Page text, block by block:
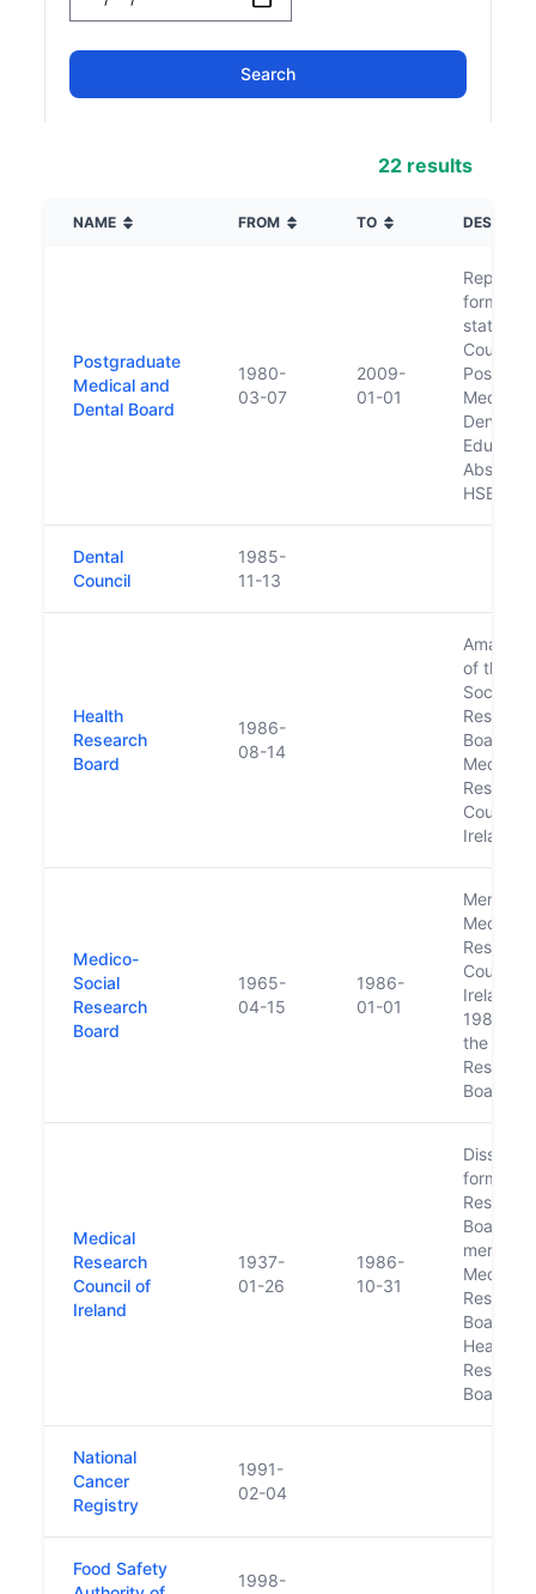
22 results
NAME FROM TO
Postgraduate
Medical and
Dental Board
1980-
03-07
2009-
01-01
former
Council
Medical
Dental
HSE in
Dental
Council
1985-
11-13
Health
Research
Board
1986-
08-14
of the
Social
Research
Board
Medical
Research
Council
Ireland
Medico-
Social
Research
Board
1965-
04-15
1986-
01-01
Merged
Medical
Research
Council
Ireland in
1986 to
the
Research
Board
Medical
Research
Council of
Ireland
1937-
01-26
1986-
10-31
form
Research
Board,
merged
Medico-
Research
Board
Health
Research
Board
National
Cancer
Registry
1991-
02-04
Food Safety
1998-